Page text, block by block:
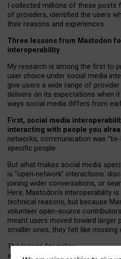
I collected millions of these posts
of providers, identified the users
their reasons and experiences.
Three lessons from Mastodon
interoperability
My research is among the first to
user choice under social media
give users a wide range of
delivers on its expectations when
ways social media differs from
First, social media
interacting with people you
networks, communication was “tie‑
specific people.
But what makes social media
is “open‑network” interactions:
joining wider conversations, or
Here, Mastodon’s interoperability
technical reasons, but because
volunteer open-source
meant users moved toward larger
smaller ones, they felt like missing
The lesson for policy
and developers is that